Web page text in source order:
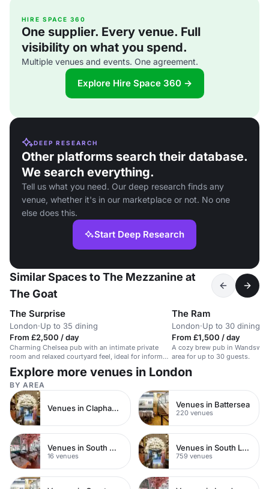
HIRE SPACE 360
One supplier. Every venue. Full
visibility on what you spend.
Multiple venues and events. One agreement.
Explore Hire Space 360 →
DEEP RESEARCH
Other platforms search their database.
We search everything.
Tell us what you need. Our deep research finds any
venue, whether it's in our marketplace or not. No one
else does this.
Start Deep Research
Similar Spaces to The Mezzanine at
The Goat
The Surprise
London·Up to 35 dining
From £2,500 / day
Charming Chelsea pub with an intimate private
room and relaxed courtyard feel, ideal for informal
live-cooking parties and convivial small-group
events.
The Ram
London·Up to 30 dining
From £1,500 / day
A cozy brew pub in
area for up to 30 guests.
Explore more venues in London
BY AREA
Venues in Clapham Junction Venues in Battersea
220 venues
Venues in South West London
16 venues
Venues in South London
759 venues